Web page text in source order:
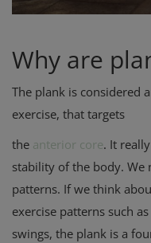
Register
Why are
The plank is considered
exercise, that targets
the anterior core. It
stability of the body.
patterns. If we think
exercise patterns such
swings, the plank is a